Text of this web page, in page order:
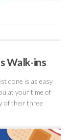
Walk-ins
done is as easy
at your time of
of their three